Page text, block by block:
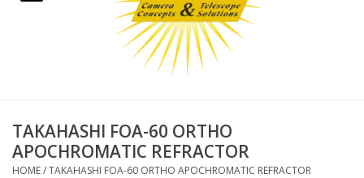
Telescopes
MOUNTS
TAKAHASHI FOA-60 ORTHO
APOCHROMATIC REFRACTOR
HOME/TAKAHASHI FOA-60 ORTHO APOCHROMATIC REFRACTOR